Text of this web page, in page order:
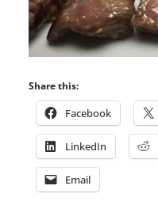
Share this:
Facebook
LinkedIn
Email